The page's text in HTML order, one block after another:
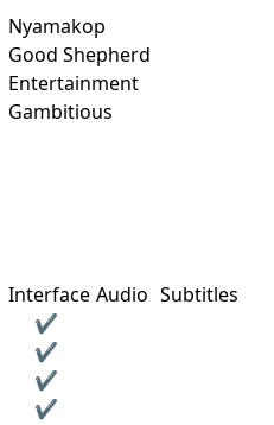
Good Shepherd
Entertainment
Gambitious
Nyamakop
Interface Audio Subtitles
✔
✔
✔
✔